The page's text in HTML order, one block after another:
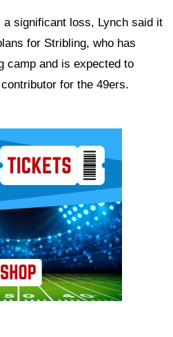
significant loss, Lynch said it
for Stribling, who has
camp and is expected to
for the 49ers.